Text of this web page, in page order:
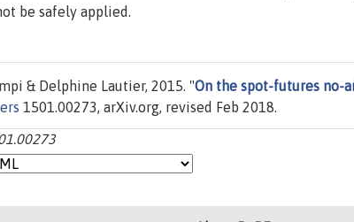
be safely applied.
& Delphine Lautier, 2015. "On the spot-futures no-
1501.00273, arXiv.org, revised Feb 2018.